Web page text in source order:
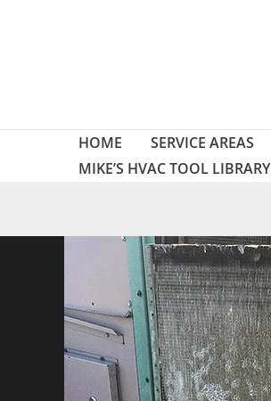
HOME SERVICE AREAS
MIKE’S HVAC TOOL LIBRARY